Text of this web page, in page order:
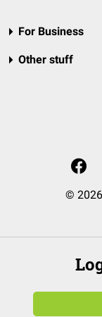
For Business
Other stuff
©